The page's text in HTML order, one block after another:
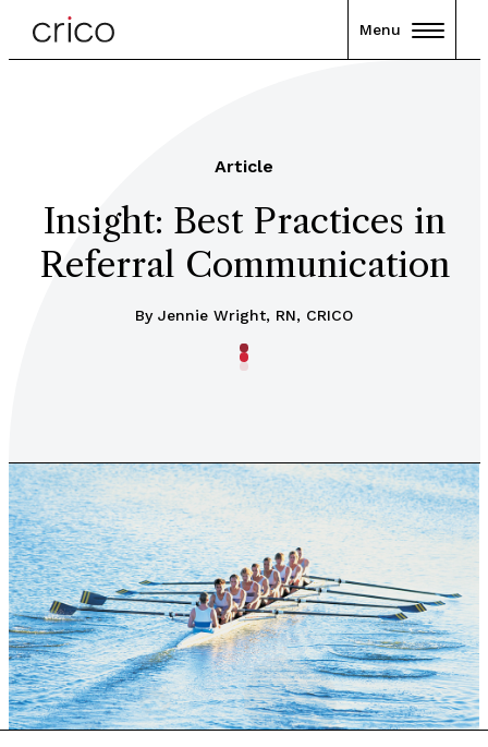
Menu
Article
Insight: Best Practices in
Referral Communication
By Jennie Wright, RN, CRICO